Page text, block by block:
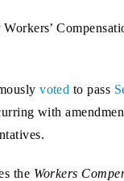
voted to pass
with
the Workers